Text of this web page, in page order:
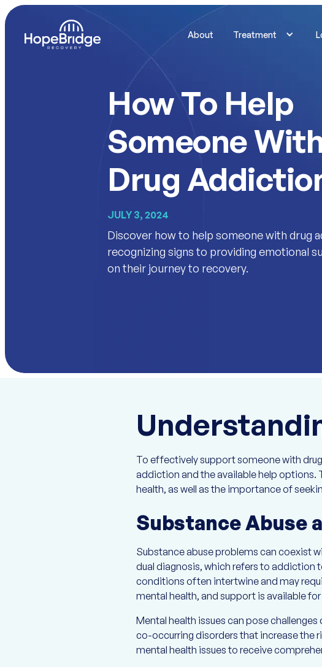
About Treatment
How To Help
Someone
Drug
JULY 3, 2024
Discover how to help someone with drug
recognizing signs to providing emotional
on their journey to recovery.
To effectively support someone with
addiction and the available help options.
health, as well as the importance of
Substance Abuse
Substance abuse problems can coexist
dual diagnosis, which refers to addiction
conditions often intertwine and may
mental health, and support is available
Mental health issues can pose
co-occurring disorders that increase the
mental health issues to receive